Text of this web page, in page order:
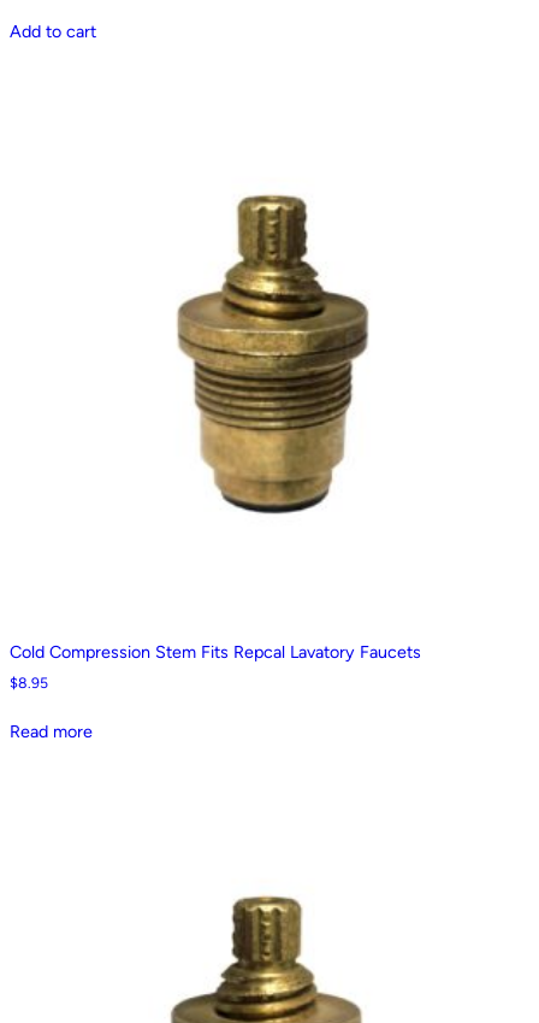
Add to cart
Cold Compression Stem Fits Repcal Lavatory Faucets
$8.95
Read more